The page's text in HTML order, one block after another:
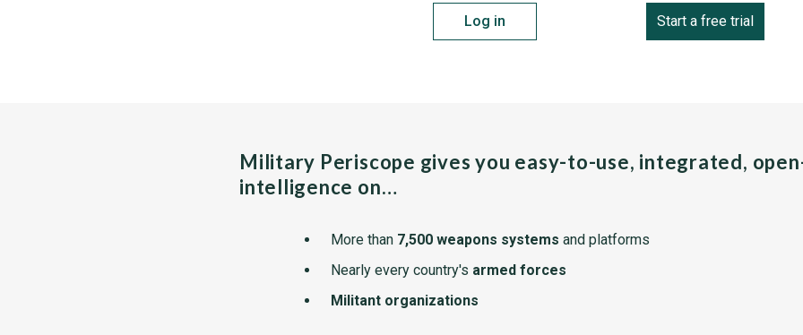
Log in Start a free trial
Military Periscope gives you easy-to-use, integrated,
intelligence on…
More than 7,500 weapons systems and platforms
Nearly every country's armed forces
Militant organizations